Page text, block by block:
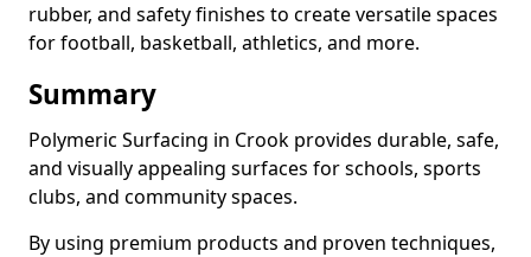
rubber, and safety finishes to create versatile spaces
for football, basketball, athletics, and more.
Summary
Polymeric Surfacing in Crook provides durable, safe,
and visually appealing surfaces for schools, sports
clubs, and community spaces.
By using premium products and proven techniques,